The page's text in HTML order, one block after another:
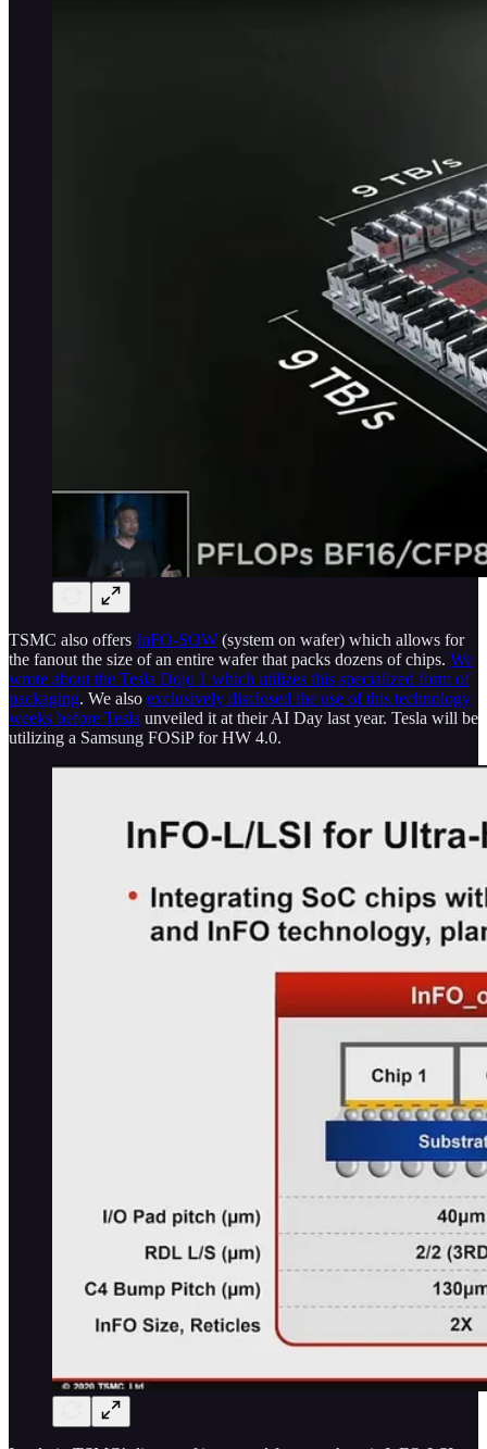
TSMC also offers InFO-SOW (system on wafer) which allows for
the fanout the size of an entire wafer that packs dozens of chips. We
wrote about the Tesla Dojo 1 which utilizes this specialized form of
packaging. We also exclusively disclosed the use of this technology
weeks before Tesla unveiled it at their AI Day last year. Tesla will be
utilizing a Samsung FOSiP for HW 4.0.